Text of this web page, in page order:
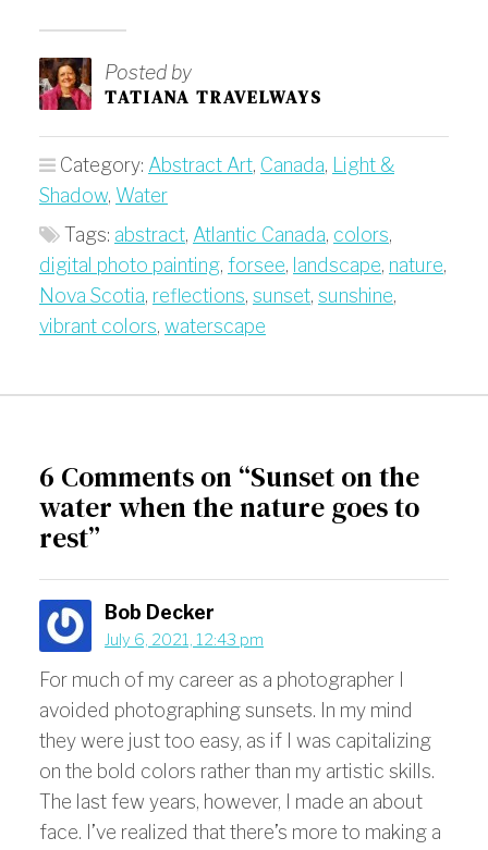
Posted by
TATIANA TRAVELWAYS
Category: Abstract Art, Canada, Light &
Shadow, Water
Tags: abstract, Atlantic Canada, colors,
digital photo painting, forsee, landscape, nature,
Nova Scotia, reflections, sunset, sunshine,
vibrant colors, waterscape
6 Comments on “Sunset on the
water when the nature goes to
rest”
Bob Decker
July 6, 2021, 12:43 pm
For much of my career as a photographer I
avoided photographing sunsets. In my mind
they were just too easy, as if I was capitalizing
on the bold colors rather than my artistic skills.
The last few years, however, I made an about
face. I’ve realized that there’s more to making a